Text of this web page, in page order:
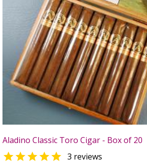
Aladino Classic Toro Cigar - Box of 20
 3 reviews